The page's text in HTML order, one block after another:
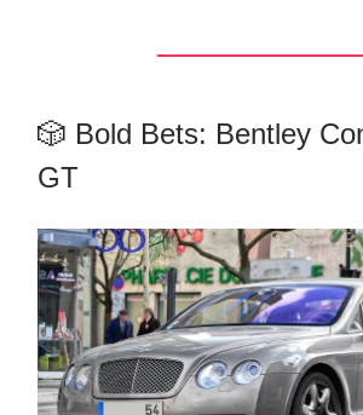
🎲 Bold Bets: Bentley
GT